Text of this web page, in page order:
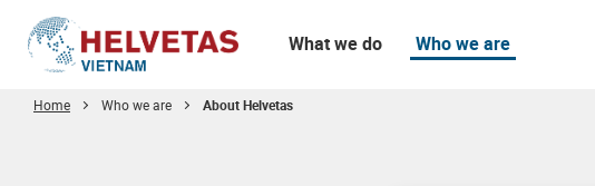
What we do Who we are
Home Who we are About Helvetas